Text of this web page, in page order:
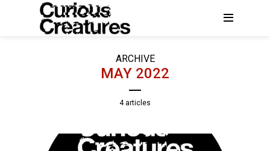
ARCHIVE
MAY 2022
4 articles